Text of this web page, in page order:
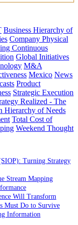
Business Hierarchy of
Company Physical
Continuous
Global Initiatives
M&A
Mexico News
Product
Strategic Execution
Realized - The
Hierarchy of Needs
Total Cost of
Weekend Thought
Turning Strategy
Stream Mapping
Will Transform
Must Do to Survive
Information